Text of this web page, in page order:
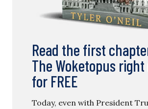
Read the first
The Woketopus
for FREE
Today, even with President